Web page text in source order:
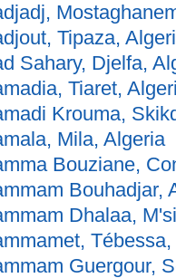
Tipaza,
Sahary, Djelfa,
Tiaret,
Krouma,
Mila, Algeria
Bouziane,
Bouhadjar,
Dhalaa,
Guergour,